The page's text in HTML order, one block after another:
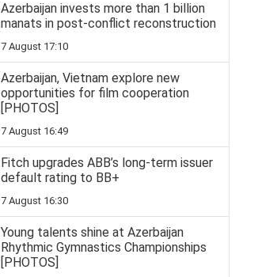
Azerbaijan invests more than 1 billion
manats in post-conflict reconstruction
7 August 17:10
Azerbaijan, Vietnam explore new
opportunities for film cooperation
[PHOTOS]
7 August 16:49
Fitch upgrades ABB’s long-term issuer
default rating to BB+
7 August 16:30
Young talents shine at Azerbaijan
Rhythmic Gymnastics Championships
[PHOTOS]